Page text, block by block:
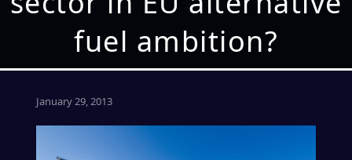
fuel ambition?
January 29, 2013